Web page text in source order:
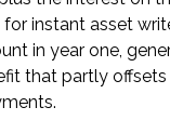
instant asset
in year one,
that partly